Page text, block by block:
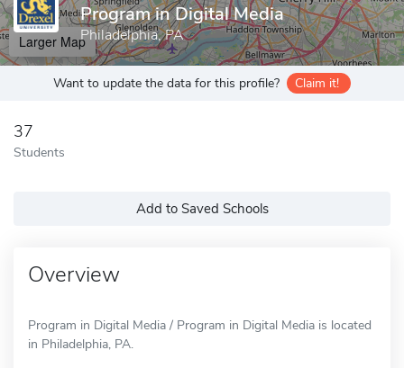
Program in Digital Media
Philadelphia, PA
Larger Map
Want to update the data for this profile? Claim it!
37
Students
Add to Saved Schools
Overview
Program in Digital Media / Program in Digital Media is located
in Philadelphia, PA.